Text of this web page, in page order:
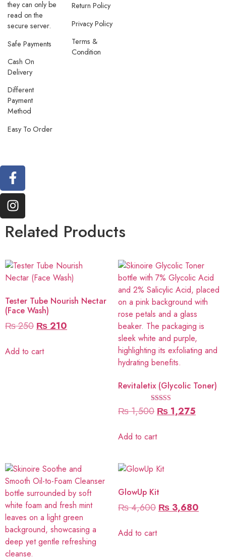
they can only be
read on the
secure server.
Safe Payments
Cash On
Delivery
Different
Payment
Method
Easy To Order
Return Policy
Privacy Policy
Terms &
Condition
Related Products
Tester Tube Nourish Nectar
(Face Wash)
₨250 ₨210
Add to cart
Revitaletix (Glycolic Toner)
Rated
5.00
₨1,500₨1,275
Add to cart
GlowUp Kit
₨4,600₨3,680
Add to cart